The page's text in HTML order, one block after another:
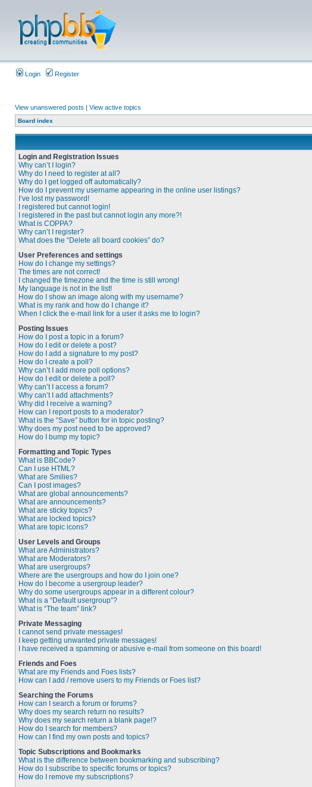
Login Register
View unanswered posts | View active topics
Board index
Login and Registration Issues
Why can’t I login?
Why do I need to register at all?
Why do I get logged off automatically?
How do I prevent my username appearing in the online user listings?
I’ve lost my password!
I registered but cannot login!
I registered in the past but cannot login any more?!
What is COPPA?
Why can’t I register?
What does the “Delete all board cookies” do?
User Preferences and settings
How do I change my settings?
The times are not correct!
I changed the timezone and the time is still wrong!
My language is not in the list!
How do I show an image along with my username?
What is my rank and how do I change it?
When I click the e-mail link for a user it asks me to login?
Posting Issues
How do I post a topic in a forum?
How do I edit or delete a post?
How do I add a signature to my post?
How do I create a poll?
Why can’t I add more poll options?
How do I edit or delete a poll?
Why can’t I access a forum?
Why can’t I add attachments?
Why did I receive a warning?
How can I report posts to a moderator?
What is the “Save” button for in topic posting?
Why does my post need to be approved?
How do I bump my topic?
Formatting and Topic Types
What is BBCode?
Can I use HTML?
What are Smilies?
Can I post images?
What are global announcements?
What are announcements?
What are sticky topics?
What are locked topics?
What are topic icons?
User Levels and Groups
What are Administrators?
What are Moderators?
What are usergroups?
Where are the usergroups and how do I join one?
How do I become a usergroup leader?
Why do some usergroups appear in a different colour?
What is a “Default usergroup”?
What is “The team” link?
Private Messaging
I cannot send private messages!
I keep getting unwanted private messages!
I have received a spamming or abusive e-mail from someone on this board!
Friends and Foes
What are my Friends and Foes lists?
How can I add / remove users to my Friends or Foes list?
Searching the Forums
How can I search a forum or forums?
Why does my search return no results?
Why does my search return a blank page!?
How do I search for members?
How can I find my own posts and topics?
Topic Subscriptions and Bookmarks
What is the difference between bookmarking and subscribing?
How do I subscribe to specific forums or topics?
How do I remove my subscriptions?